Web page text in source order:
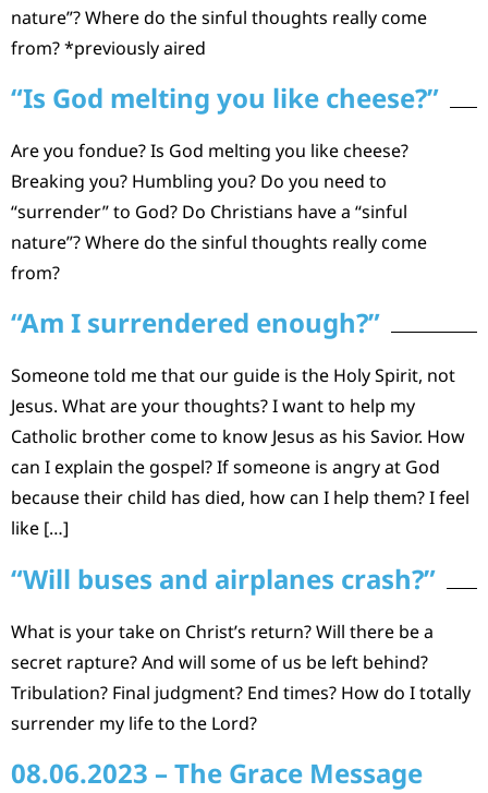
nature”? Where do the sinful thoughts really come
from? *previously aired
“Is God melting you like cheese?”
Are you fondue? Is God melting you like cheese?
Breaking you? Humbling you? Do you need to
“surrender” to God? Do Christians have a “sinful
nature”? Where do the sinful thoughts really come
from?
“Am I surrendered enough?”
Someone told me that our guide is the Holy Spirit, not
Jesus. What are your thoughts? I want to help my
Catholic brother come to know Jesus as his Savior. How
can I explain the gospel? If someone is angry at God
because their child has died, how can I help them? I feel
like […]
“Will buses and airplanes crash?”
What is your take on Christ’s return? Will there be a
secret rapture? And will some of us be left behind?
Tribulation? Final judgment? End times? How do I totally
surrender my life to the Lord?
08.06.2023 – The Grace Message